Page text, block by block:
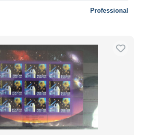
Professional